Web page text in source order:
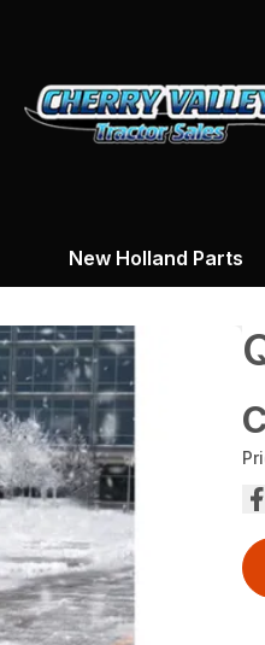
New Holland Parts